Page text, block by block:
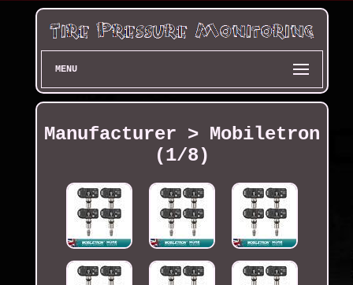
MENU
Manufacturer > Mobiletron
(1/8)